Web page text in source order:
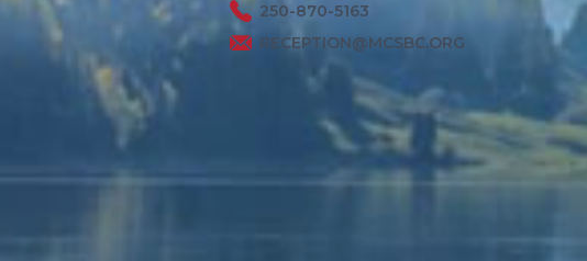
250-870-5163
RECEPTION@MCSBC.ORG